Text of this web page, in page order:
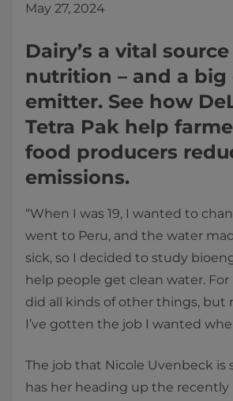
May 27, 2024
Dairy’s a vital
nutrition – and a big
emitter. See how
Tetra Pak help
food producers
emissions.
“When I was 19, I wanted to
went to Peru, and the water
sick, so I decided to study
help people get clean water. For
did all kinds of other things, but
I’ve gotten the job I wanted
The job that Nicole Uvenbeck is
has her heading up the recently